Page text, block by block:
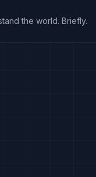
the world. Briefly.